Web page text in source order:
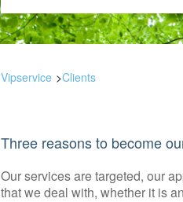
Vipservice Clients
Three reasons to become
Our services are targeted, our
that we deal with, whether it is